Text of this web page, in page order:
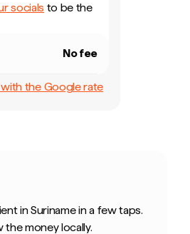
socials to be the
No fee
the Google rate
in Suriname in a few taps.
money locally.